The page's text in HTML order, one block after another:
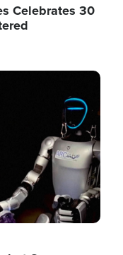
Celebrates 30